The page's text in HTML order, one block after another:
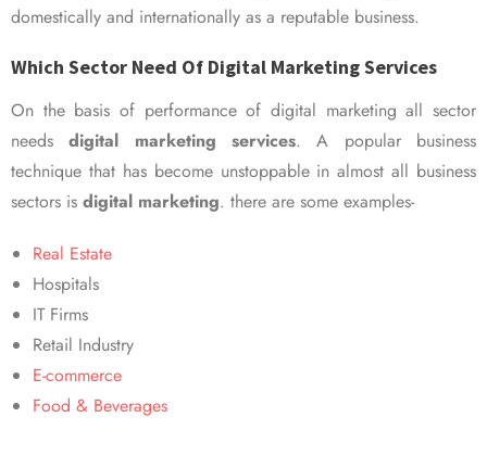
domestically and internationally as a reputable business.
Which Sector Need Of Digital Marketing Services
On the basis of performance of digital marketing all sector
needsdigital marketing services. A popular business
technique that has become unstoppable in almost all business
sectors is digital marketing. there are some examples-
Real Estate
Hospitals
IT Firms
Retail Industry
E-commerce
Food & Beverages